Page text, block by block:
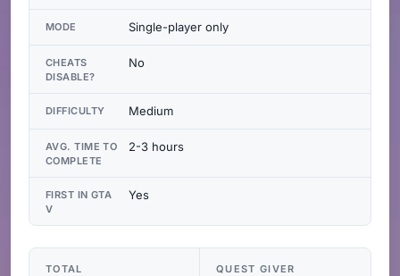
TOTAL QUEST GIVER
MODE Single-player only
CHEATS
DISABLE?
No
DIFFICULTY Medium
AVG. TIME TO
COMPLETE
2-3 hours
FIRST IN GTA
V
Yes